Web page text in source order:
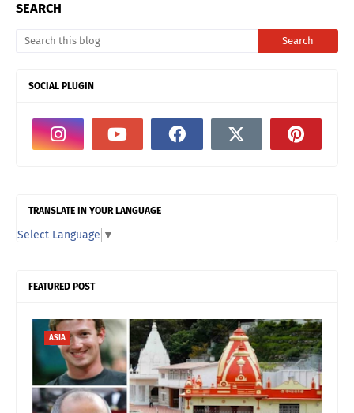
SEARCH
SOCIAL PLUGIN
TRANSLATE IN YOUR LANGUAGE
Select Language ▼
FEATURED POST
ASIA